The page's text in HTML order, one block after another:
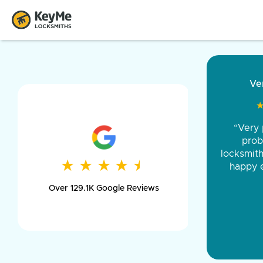
★ ★ ★ ★ ★
★ ★ ★ ★ ★
Over 129.1K Google Reviews
and
was
day